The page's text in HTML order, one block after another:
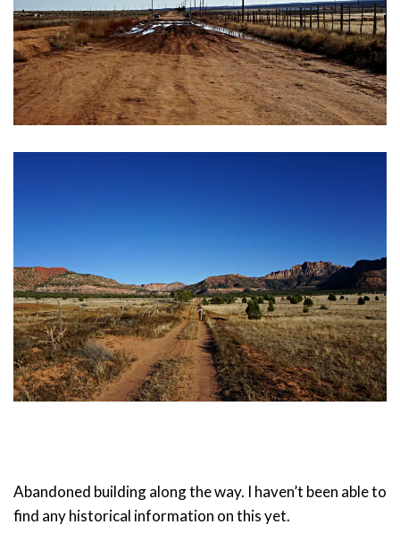
Abandoned building along the way. I haven’t been able to
find any historical information on this yet.